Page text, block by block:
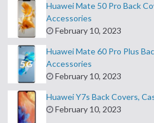
Huawei Mate 50 Pro Back
Accessories
February 10, 2023
Huawei Mate 60 Pro Plus
Accessories
February 10, 2023
Huawei Y7s Back Covers,
February 10, 2023